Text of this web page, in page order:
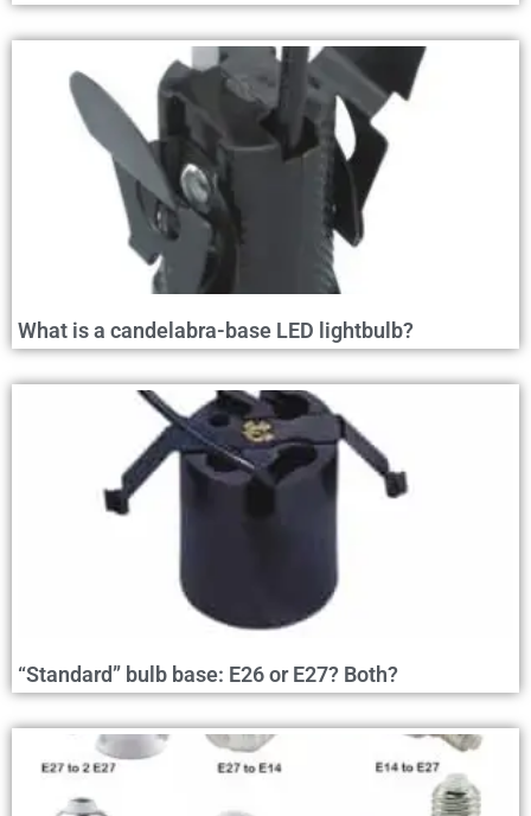
What is a candelabra-base LED lightbulb?
“Standard” bulb base: E26 or E27? Both?